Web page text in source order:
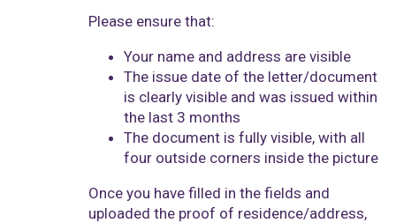
Please ensure that:
Your name and address are visible
The issue date of the letter/document
is clearly visible and was issued within
the last 3 months
The document is fully visible, with all
four outside corners inside the picture
Once you have filled in the fields and
uploaded the proof of residence/address,